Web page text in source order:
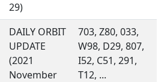
29)
DAILY ORBIT
UPDATE
(2021
November
703, Z80, 033,
W98, D29, 807,
I52, C51, 291,
T12, ...